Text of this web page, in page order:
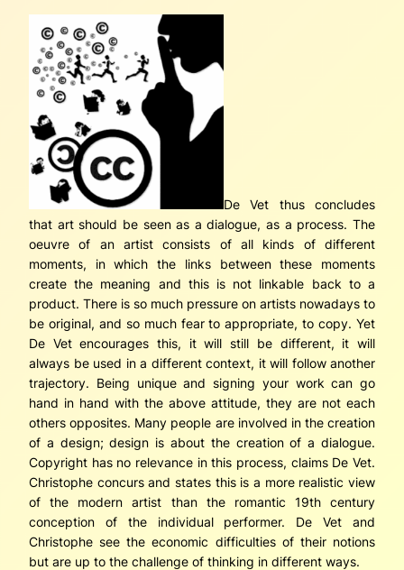
De Vet thus concludes
that art should be seen as a dialogue, as a process. The
oeuvre of an artist consists of all kinds of different
moments, in which the links between these moments
create the meaning and this is not linkable back to a
product. There is so much pressure on artists nowadays to
be original, and so much fear to appropriate, to copy. Yet
De Vet encourages this, it will still be different, it will
always be used in a different context, it will follow another
trajectory. Being unique and signing your work can go
hand in hand with the above attitude, they are not each
others opposites. Many people are involved in the creation
of a design; design is about the creation of a dialogue.
Copyright has no relevance in this process, claims De Vet.
Christophe concurs and states this is a more realistic view
of the modern artist than the romantic 19th century
conception of the individual performer. De Vet and
Christophe see the economic difficulties of their notions
but are up to the challenge of thinking in different ways.